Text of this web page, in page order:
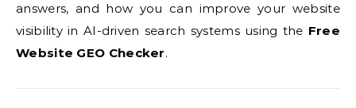
answers, and how you can improve your website
visibility in AI-driven search systems using the Free
Website GEO Checker.